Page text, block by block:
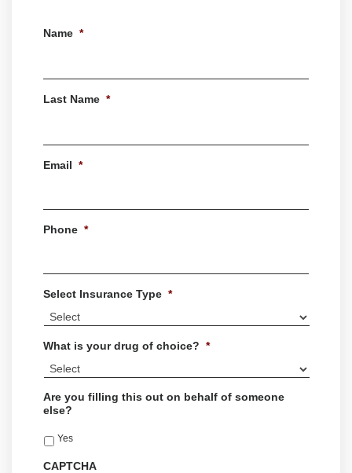
Name *
Last Name *
Email *
Phone *
Select Insurance Type *
What is your drug of choice? *
Are you filling this out on behalf of someone
else?
Yes
CAPTCHA